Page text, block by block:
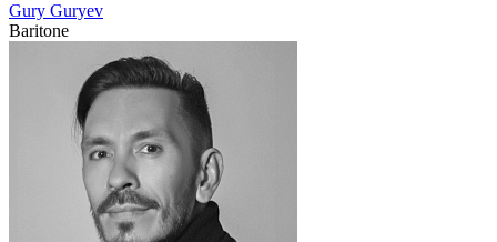
Gury Guryev
Baritone